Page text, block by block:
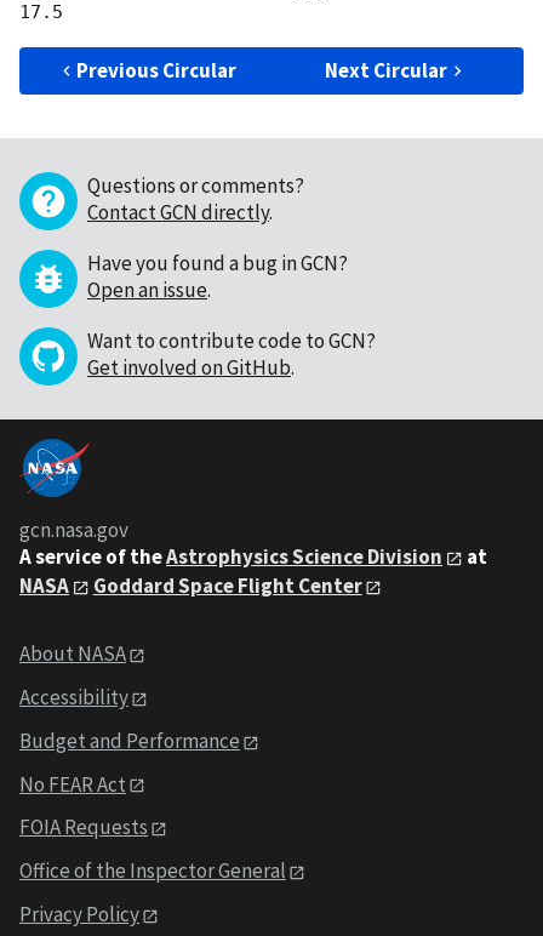
Previous Circular Next Circular
Questions or comments?
Contact GCN directly.
Have you found a bug in GCN?
Open an issue.
Want to contribute code to GCN?
Get involved on GitHub.
gcn.nasa.gov
A service of theAstrophysics Science Division
at
NASA
Goddard Space Flight Center
About NASA
Accessibility
Budget and Performance
No FEAR Act
FOIA Requests
Office of the Inspector General
Privacy Policy